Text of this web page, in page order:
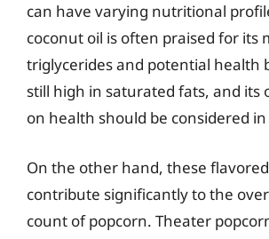
can have varying nutritional
coconut oil is often praised for its
triglycerides and potential health
still high in saturated fats, and its
on health should be considered
On the other hand, these
contribute significantly to the
count of popcorn. Theater